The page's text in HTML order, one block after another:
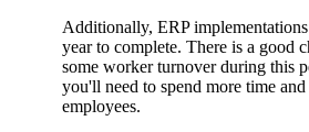
Additionally, ERP
year to complete. There is a good
some worker turnover during this
you'll need to spend more time
employees.